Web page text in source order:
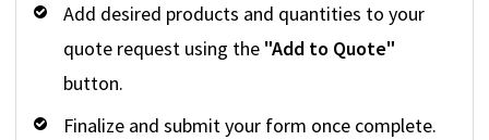
Add desired products and quantities to your
quote request using the "Add to Quote"
button.
Finalize and submit your form once complete.